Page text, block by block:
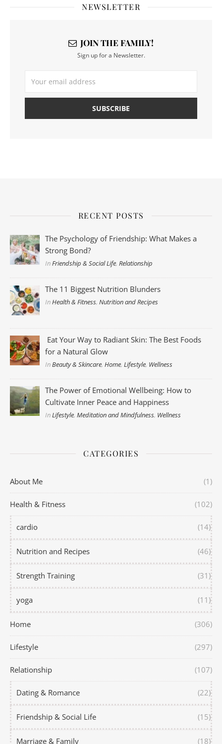
NEWSLETTER
JOIN THE FAMILY!
Sign up for a Newsletter.
RECENT POSTS
The Psychology of Friendship: What Makes a
Strong Bond?
InFriendship & Social Life,Relationship
The 11 Biggest Nutrition Blunders
InHealth & Fitness,Nutrition and Recipes
Eat Your Way to Radiant Skin: The Best Foods
for a Natural Glow
InBeauty & Skincare,Home,Lifestyle, Wellness
The Power of Emotional Wellbeing: How to
Cultivate Inner Peace and Happiness
InLifestyle,Meditation and Mindfulness, Wellness
CATEGORIES
About Me (1)
Health & Fitness (102)
cardio (14)
Nutrition and Recipes (46)
Strength Training (31)
yoga (11)
Home (306)
Lifestyle (297)
Relationship (107)
Dating & Romance (22)
Friendship & Social Life (15)
Marriage & Family (18)